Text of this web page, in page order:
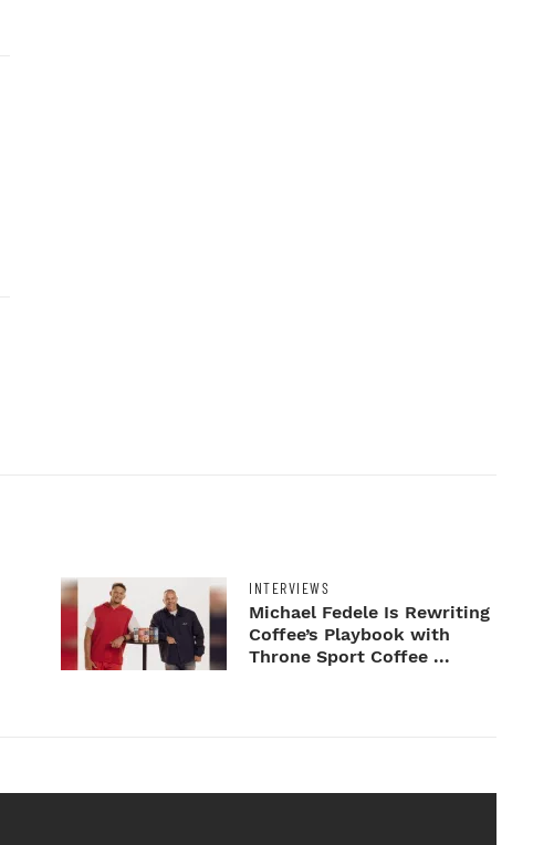
INTERVIEWS
Michael Fedele Is Rewriting
Coffee’s Playbook with
Throne Sport Coffee ...